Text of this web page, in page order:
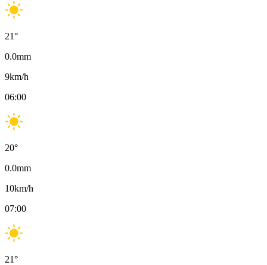
21°
0.0mm
9km/h
06:00
20°
0.0mm
10km/h
07:00
21°